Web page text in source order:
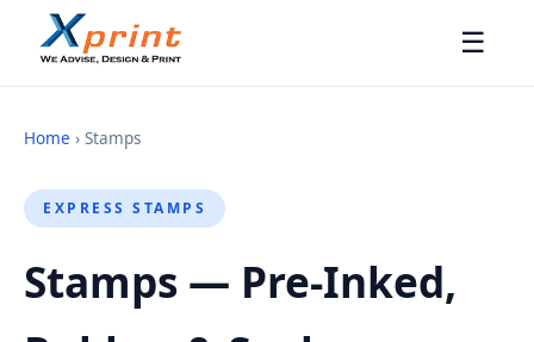
☰
Home › Stamps
EXPRESS STAMPS
Stamps — Pre-Inked,